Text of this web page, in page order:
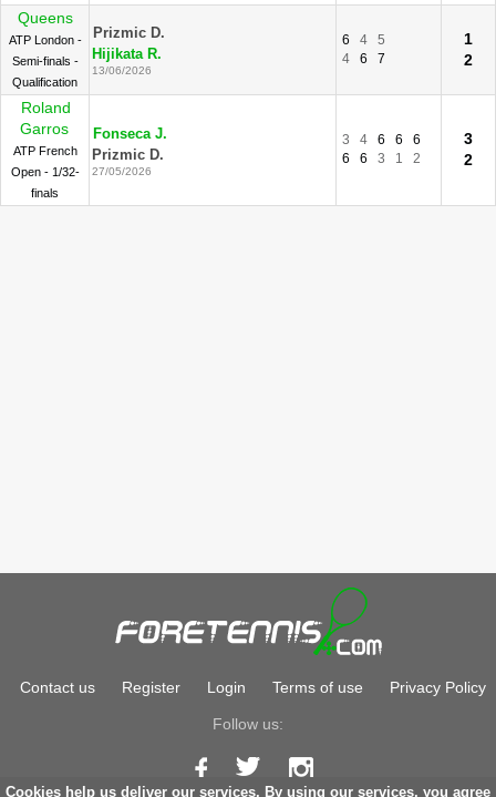
Cookies help us deliver our services. By using our services, you agree
Queens
ATP London -
Semi-finals -
Qualification
Prizmic D.
Hijikata R.
13/06/2026
6 4
5
4
6 7
1
2
Roland
Garros
ATP French
Open - 1/32-
finals
Fonseca J.
Prizmic D.
27/05/2026
3 4 6 6
6
6
6 3 1 2
3
2
Contact us Register Login Terms of use Privacy Policy
Follow us: